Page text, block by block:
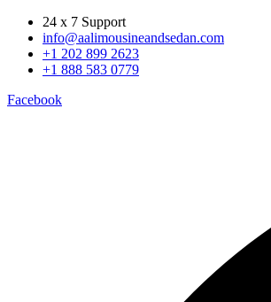
24 x 7 Support
info@aalimousineandsedan.com
+1 202 899 2623
+1 888 583 0779
Facebook